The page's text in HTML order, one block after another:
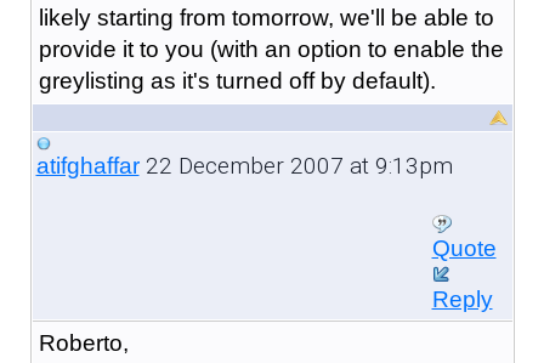
likely starting from tomorrow, we'll be able to
provide it to you (with an option to enable the
greylisting as it's turned off by default).
atifghaffar22 December 2007 at 9:13pm
Quote
Reply
Roberto,